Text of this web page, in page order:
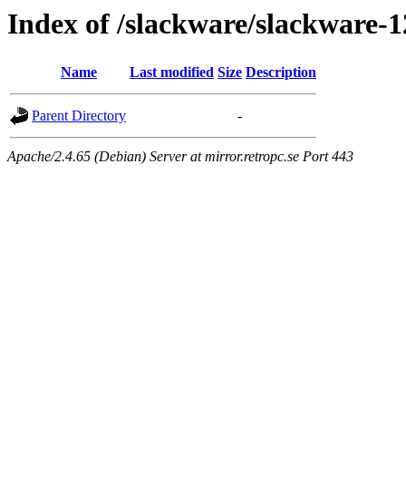
Index of /slackware/slackware-
Name Last modified Size Description
Parent Directory -
Apache/2.4.65 (Debian) Server at mirror.retropc.se Port 443